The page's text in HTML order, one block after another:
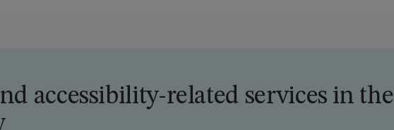
accessibility-related services in the